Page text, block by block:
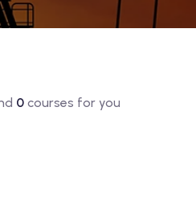
0courses for you